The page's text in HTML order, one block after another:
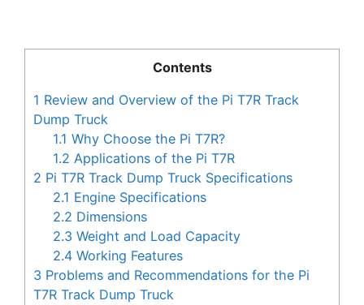
Contents
1 Review and Overview of the Pi T7R Track
Dump Truck
1.1 Why Choose the Pi T7R?
1.2 Applications of the Pi T7R
2 Pi T7R Track Dump Truck Specifications
2.1 Engine Specifications
2.2 Dimensions
2.3 Weight and Load Capacity
2.4 Working Features
3 Problems and Recommendations for the Pi
T7R Track Dump Truck